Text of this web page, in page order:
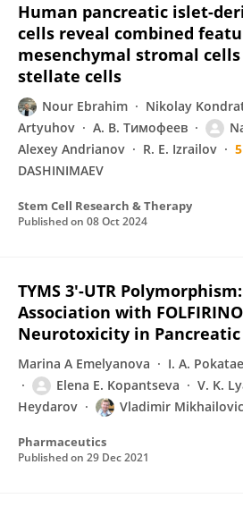
Human pancreatic islet-
cells reveal combined
mesenchymal stromal
stellate cells
Nour Ebrahim Nikolay
Artyuhov
А. В. Тимофеев
Alexey Andrianov
R. E. Izrailov
DASHINIMAEV
Stem Cell Research & Therapy
Published on 08 Oct 2024
TYMS 3′-UTR
Association with
Neurotoxicity in
Marina A Emelyanova I. A.
Elena E. Kopantseva
V. K.
Heydarov
Vladimir
Pharmaceutics
Published on 29 Dec 2021